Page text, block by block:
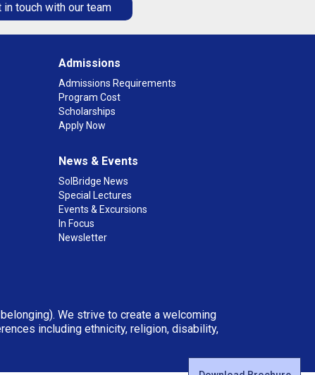
in touch with our team
Admissions
Admissions Requirements
Program Cost
Scholarships
Apply Now
News & Events
SolBridge News
Special Lectures
Events & Excursions
In Focus
Newsletter
We strive to create a welcoming
including ethnicity, religion, disability,